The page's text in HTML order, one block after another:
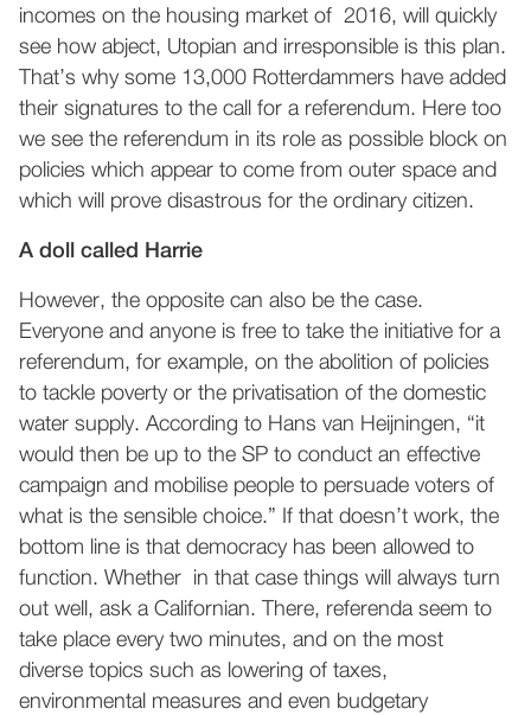
incomes on the housing market of 2016, will quickly
see how abject, Utopian and irresponsible is this plan.
That’s why some 13,000 Rotterdammers have added
their signatures to the call for a referendum. Here too
we see the referendum in its role as possible block on
policies which appear to come from outer space and
which will prove disastrous for the ordinary citizen.
A doll called Harrie
However, the opposite can also be the case.
Everyone and anyone is free to take the initiative for a
referendum, for example, on the abolition of policies
to tackle poverty or the privatisation of the domestic
water supply. According to Hans van Heijningen, “it
would then be up to the SP to conduct an effective
campaign and mobilise people to persuade voters of
what is the sensible choice.” If that doesn’t work, the
bottom line is that democracy has been allowed to
function. Whether in that case things will always turn
out well, ask a Californian. There, referenda seem to
take place every two minutes, and on the most
diverse topics such as lowering of taxes,
environmental measures and even budgetary